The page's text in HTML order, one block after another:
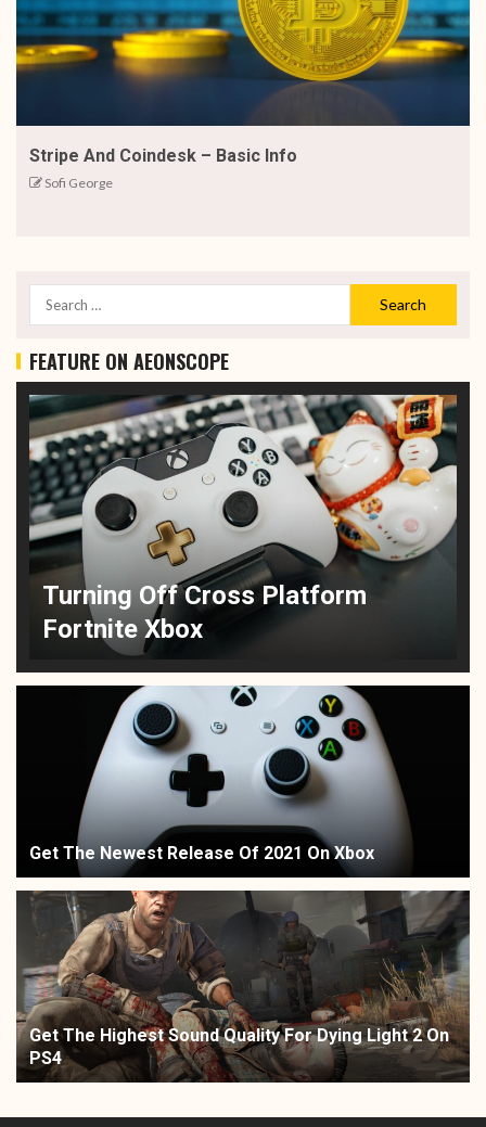
Stripe And Coindesk – Basic Info
Sofi George
FEATURE ON AEONSCOPE
Turning Off Cross Platform
Fortnite Xbox
Get The Newest Release Of 2021 On Xbox
Get The Highest Sound Quality For Dying Light 2 On
PS4